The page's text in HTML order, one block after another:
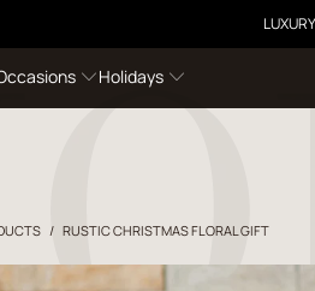
Holidays
/ RUSTIC CHRISTMAS FLORAL GIFT